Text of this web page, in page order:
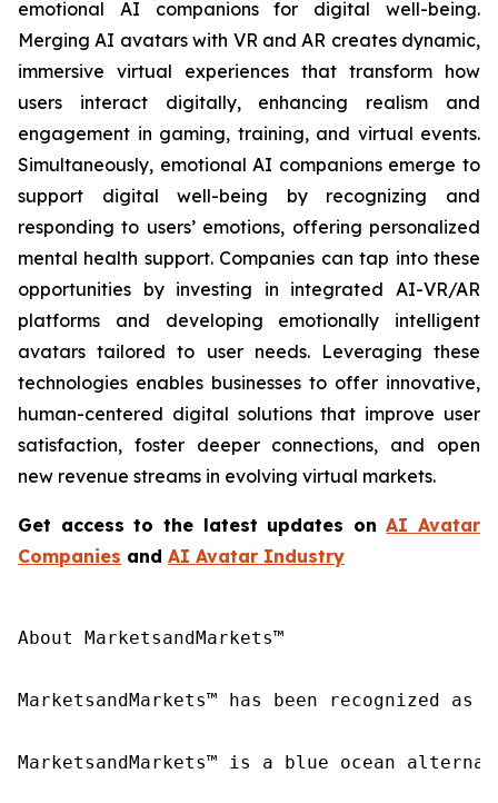
emotional AI companions for digital well-being.
Merging AI avatars with VR and AR creates dynamic,
immersive virtual experiences that transform how
users interact digitally, enhancing realism and
engagement in gaming, training, and virtual events.
Simultaneously, emotional AI companions emerge to
support digital well-being by recognizing and
responding to users’ emotions, offering personalized
mental health support. Companies can tap into these
opportunities by investing in integrated AI-VR/AR
platforms and developing emotionally intelligent
avatars tailored to user needs. Leveraging these
technologies enables businesses to offer innovative,
human-centered digital solutions that improve user
satisfaction, foster deeper connections, and open
new revenue streams in evolving virtual markets.
Get access to the latest updates onAI Avatar
Companies and AI Avatar Industry
About MarketsandMarkets™
MarketsandMarkets™ has been recognized
MarketsandMarkets™ is a blue ocean